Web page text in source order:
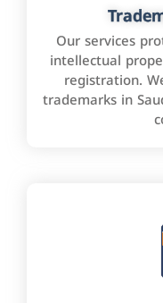
Our services
intellectual
registration.
trademarks in